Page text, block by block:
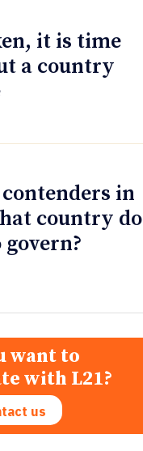
it is time
a country
in
country do
want to
with L21?
us